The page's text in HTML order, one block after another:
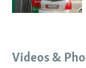
Videos &